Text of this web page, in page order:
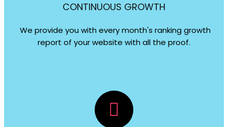
CONTINUOUS GROWTH
We provide you with every month's ranking growth
report of your website with all the proof.